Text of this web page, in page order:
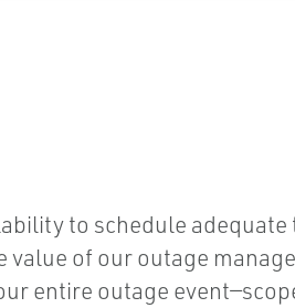
to schedule
value of our outage
entire outage